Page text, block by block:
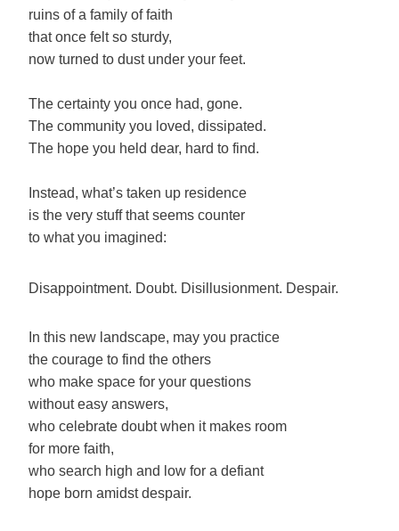
ruins of a family of faith
that once felt so sturdy,
now turned to dust under your feet.
The certainty you once had, gone.
The community you loved, dissipated.
The hope you held dear, hard to find.
Instead, what’s taken up residence
is the very stuff that seems counter
to what you imagined:
Disappointment. Doubt. Disillusionment. Despair.
In this new landscape, may you practice
the courage to find the others
who make space for your questions
without easy answers,
who celebrate doubt when it makes room
for more faith,
who search high and low for a defiant
hope born amidst despair.